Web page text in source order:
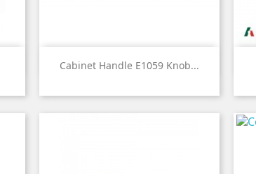
Cabinet Handle E1059 Knob...
 Quick view